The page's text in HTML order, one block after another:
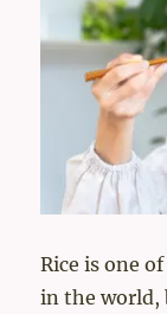
Rice is one
in the world,